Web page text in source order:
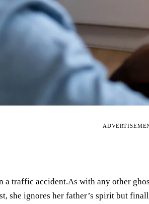
a traffic accident.As with any other
she ignores her father’s spirit but